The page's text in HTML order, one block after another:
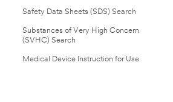
Safety Data Sheets (SDS) Search
Substances of Very High Concern
(SVHC) Search
Medical Device Instruction for Use